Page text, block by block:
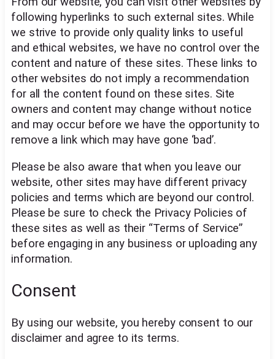
following hyperlinks to such external sites. While
we strive to provide only quality links to useful
and ethical websites, we have no control over the
content and nature of these sites. These links to
other websites do not imply a recommendation
for all the content found on these sites. Site
owners and content may change without notice
and may occur before we have the opportunity to
remove a link which may have gone ‘bad’.
Please be also aware that when you leave our
website, other sites may have different privacy
policies and terms which are beyond our control.
Please be sure to check the Privacy Policies of
these sites as well as their “Terms of Service”
before engaging in any business or uploading any
information.
Consent
By using our website, you hereby consent to our
disclaimer and agree to its terms.